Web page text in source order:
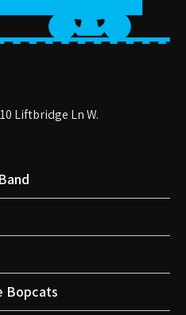
Liftbridge Ln W.
Bopcats